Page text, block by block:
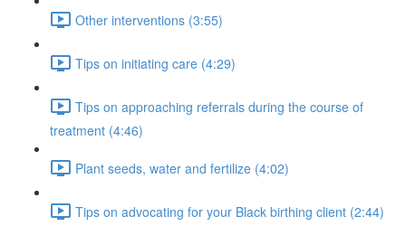
Other interventions (3:55)
Tips on initiating care (4:29)
Tips on approaching referrals during the course of
treatment (4:46)
Plant seeds, water and fertilize (4:02)
Tips on advocating for your Black birthing client (2:44)